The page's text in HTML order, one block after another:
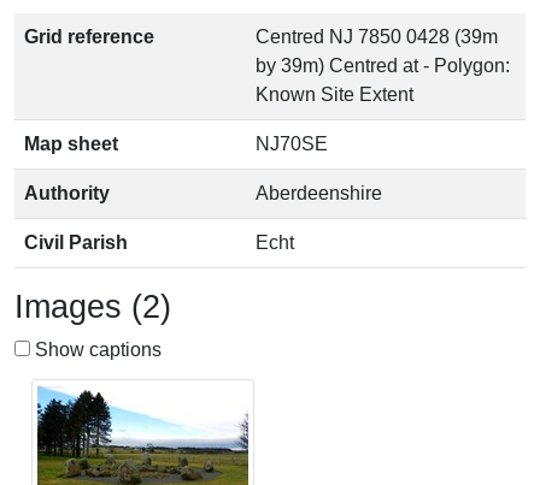
Grid reference
Centred NJ 7850 0428 (39m
by 39m) Centred at - Polygon:
Known Site Extent
Map sheet NJ70SE
Authority Aberdeenshire
Civil Parish Echt
Images (2)
Show captions